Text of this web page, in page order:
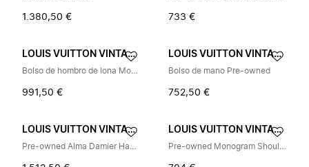
1.380,50 € 733 €
LOUIS VUITTON VINTAGE
Bolso de hombro de lona Monogram Pre-owned
991,50 €
LOUIS VUITTON VINTAGE
Bolso de mano Pre-owned
752,50 €
LOUIS VUITTON VINTAGE
Pre-owned Alma Damier Handbag
LOUIS VUITTON VINTAGE
Pre-owned Monogram Shoulder Bag